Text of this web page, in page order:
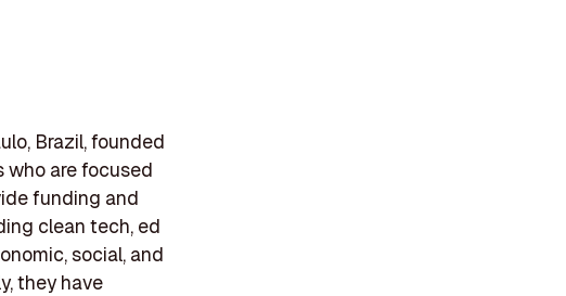
Brazil, founded
who are focused
funding and
clean tech, ed
social, and
they have